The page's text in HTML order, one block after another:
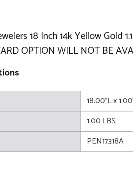
18 Inch 14k Yellow Gold
OPTION WILL NOT BE
18.00"L x
1.00 LBS
PEN17318A